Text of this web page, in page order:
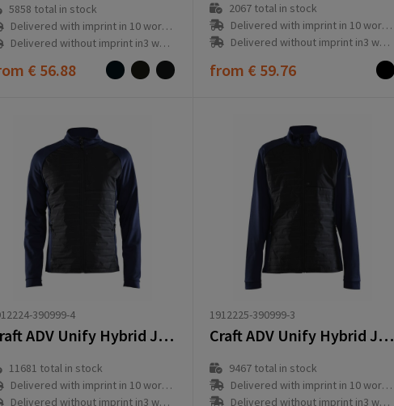
5858 total in stock
Delivered with imprint in 10 workday(s)
Delivered without imprint in3 workday(s)
€ 56.88
2067total in stock
Delivered with imprint in 10 workday(s)
Delivered without imprint in3 workday(s)
from € 59.76
390999-4
Craft ADV Unify Hybrid Jacket M
11681 total in stock
Delivered with imprint in 10 workday(s)
Delivered without imprint in3 workday(s)
1912225-390999-3
Craft ADV Unify Hybrid Jacket W
9467total in stock
Delivered with imprint in 10 workday(s)
Delivered without imprint in3 workday(s)